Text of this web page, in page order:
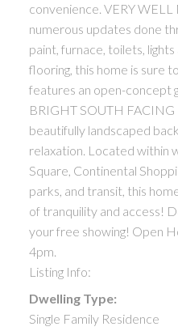
convenience. VERY
numerous updates done
paint, furnace, toilets,
flooring, this home is sure
features an open-concept
BRIGHT SOUTH FACING
beautifully landscaped
relaxation. Located within
Square, Continental
parks, and transit, this
of tranquility and access!
your free showing! Open
4pm.
Listing Info:
Dwelling Type:
Single Family Residence